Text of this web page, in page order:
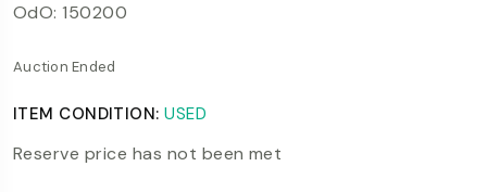
OdO: 150200
Auction Ended
ITEM CONDITION:USED
Reserve price has not been met